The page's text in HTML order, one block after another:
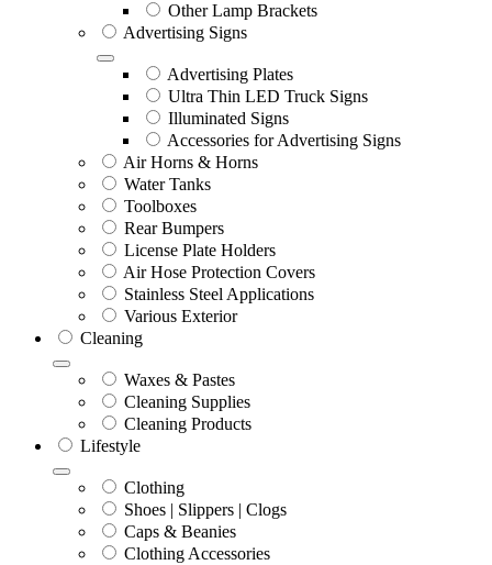
Other Lamp Brackets
Advertising Signs
Advertising Plates
Ultra Thin LED Truck Signs
Illuminated Signs
Accessories for Advertising Signs
Air Horns & Horns
Water Tanks
Toolboxes
Rear Bumpers
License Plate Holders
Air Hose Protection Covers
Stainless Steel Applications
Various Exterior
Cleaning
Waxes & Pastes
Cleaning Supplies
Cleaning Products
Lifestyle
Clothing
Shoes | Slippers | Clogs
Caps & Beanies
Clothing Accessories